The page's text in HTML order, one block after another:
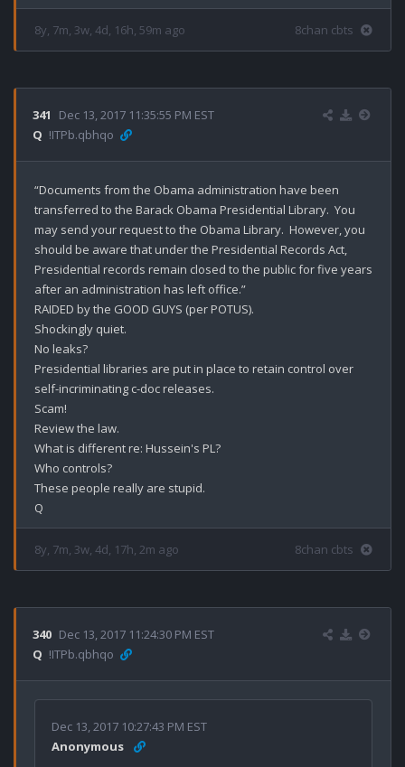
8y, 7m, 3w, 4d, 16h, 59m ago 8chan cbts
341
Dec 13, 2017 11:35:55 PM EST
Q !ITPb.qbhqo
“Documents from the Obama administration have been
transferred to the Barack Obama Presidential Library.  You
may send your request to the Obama Library.  However, you
should be aware that under the Presidential Records Act,
Presidential records remain closed to the public for five years
after an administration has left office.”
RAIDED by the GOOD GUYS (per POTUS).
Shockingly quiet.
No leaks?
Presidential libraries are put in place to retain control over
self-incriminating c-doc releases.
Scam!
Review the law.
What is different re: Hussein's PL?
Who controls?
These people really are stupid.
8y, 7m, 3w, 4d, 17h, 2m ago 8chan cbts
340 Dec 13, 2017 11:24:30 PM EST
Q !ITPb.qbhqo
Dec 13, 2017 10:27:43 PM EST
Anonymous